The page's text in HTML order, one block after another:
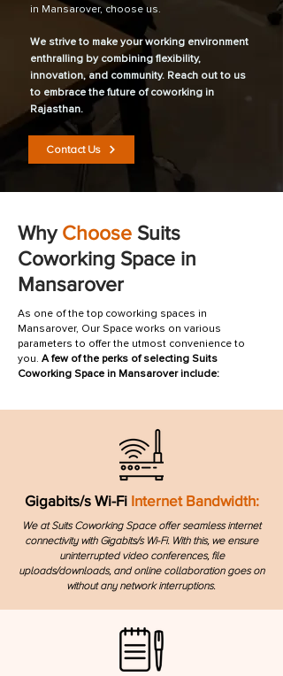
in Mansarover, choose us.
We strive to make your working environment
enthralling by combining flexibility,
innovation, and community. Reach out to us
to embrace the future of coworking in
Rajasthan.
Contact Us
Why Choose Suits
Coworking Space in
Mansarover
As one of the top coworking spaces in
Mansarover, Our Space works on various
parameters to offer the utmost convenience to
you. A few of the perks of selecting Suits
Coworking Space in Mansarover include:
Gigabits/s Wi-Fi Internet Bandwidth:
We at Suits Coworking Space offer seamless internet
connectivity with Gigabits/s Wi-Fi. With this, we ensure
uninterrupted video conferences, file
uploads/downloads, and online collaboration goes on
without any network interruptions.